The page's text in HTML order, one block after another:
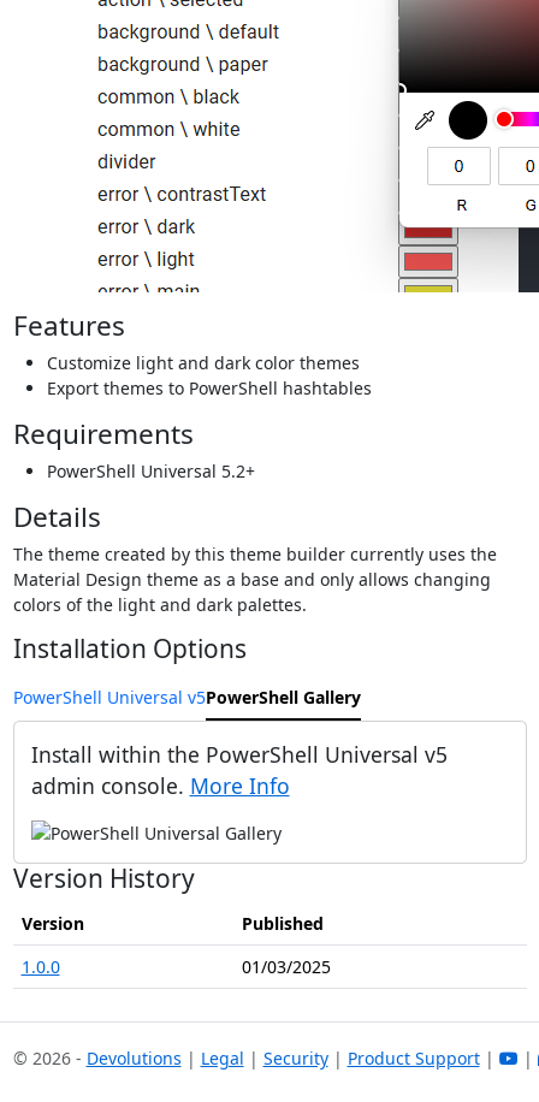
Features
Customize light and dark color themes
Export themes to PowerShell hashtables
Requirements
PowerShell Universal 5.2+
Details
The theme created by this theme builder currently uses the
Material Design theme as a base and only allows changing
colors of the light and dark palettes.
Installation Options
PowerShell Universal v5PowerShell Gallery
Install within the PowerShell Universal v5
admin console. More Info
Version History
Version
Published
1.0.0
01/03/2025
© 2026 - Devolutions | Legal | Security| Product Support| |